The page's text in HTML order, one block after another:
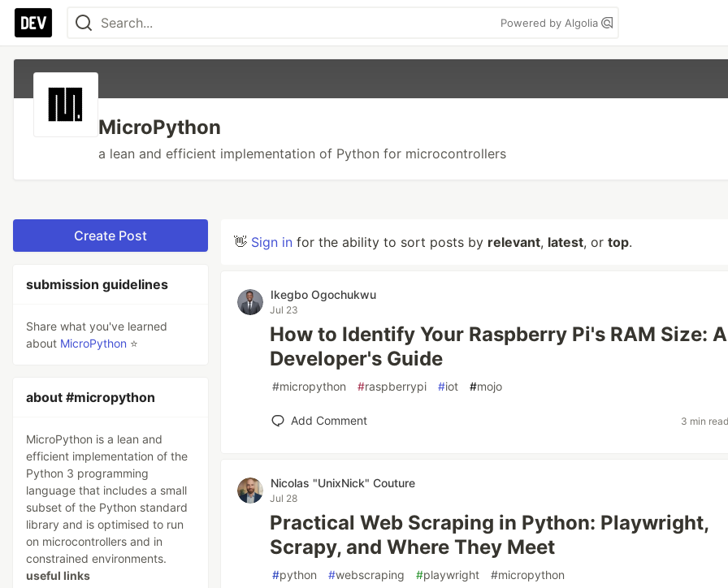
Powered by Algolia
MicroPython
a lean and efficient implementation of Python for microcontrollers
Create Post
submission guidelines
Share what you've learned
about MicroPython ⭐
about #micropython
MicroPython is a lean and
efficient implementation of the
Python 3 programming
language that includes a small
subset of the Python standard
library and is optimised to run
on microcontrollers and in
constrained environments.
useful links
👋 Sign in for the ability to sort posts by relevant, latest, or top.
Ikegbo Ogochukwu
Jul 23
How to Identify Your Raspberry Pi's RAM Size: A
Developer's Guide
#micropython #raspberrypi #iot #mojo
Add Comment 3 min read
Nicolas "UnixNick" Couture
Jul 28
Practical Web Scraping in Python: Playwright,
Scrapy, and Where They Meet
#python #webscraping #playwright #micropython